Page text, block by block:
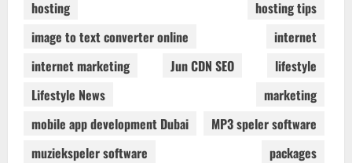
hosting
hosting tips
image to text converter online
internet
internet marketing
Jun CDN SEO
lifestyle
Lifestyle News
marketing
mobile app development Dubai
MP3 speler software
muziekspeler software
packages